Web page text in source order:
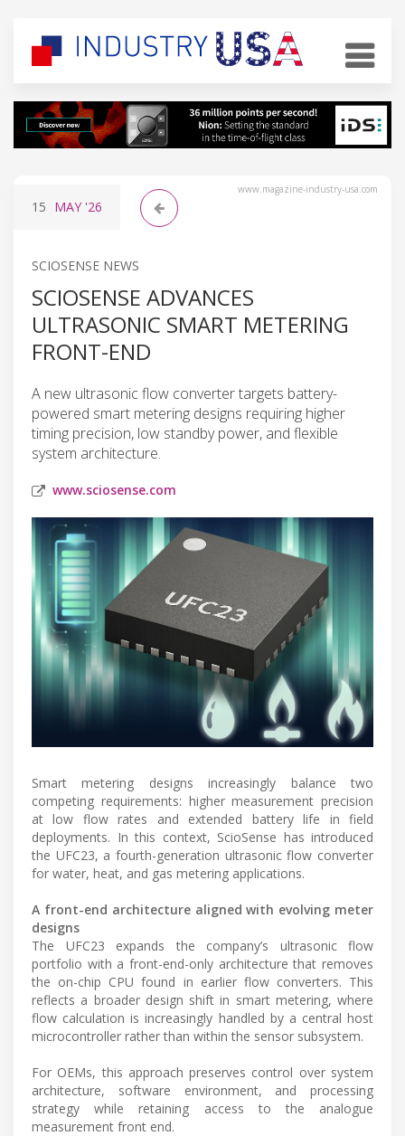
www.magazine-industry-usa.com
15 MAY '26
SCIOSENSE NEWS
SCIOSENSE ADVANCES
ULTRASONIC SMART METERING
FRONT-END
A new ultrasonic flow converter targets battery-
powered smart metering designs requiring higher
timing precision, low standby power, and flexible
system architecture.
www.sciosense.com
Smart metering designs increasingly balance two
competing requirements: higher measurement precision
at low flow rates and extended battery life in field
deployments. In this context, ScioSense has introduced
the UFC23, a fourth-generation ultrasonic flow converter
for water, heat, and gas metering applications.
A front-end architecture aligned with evolving meter
designs
The UFC23 expands the company’s ultrasonic flow
portfolio with a front-end-only architecture that removes
the on-chip CPU found in earlier flow converters. This
reflects a broader design shift in smart metering, where
flow calculation is increasingly handled by a central host
microcontroller rather than within the sensor subsystem.
For OEMs, this approach preserves control over system
architecture, software environment, and processing
strategy while retaining access to the analogue
measurement front end.